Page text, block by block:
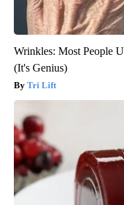
Wrinkles: Most People
(It's Genius)
Tri Lift